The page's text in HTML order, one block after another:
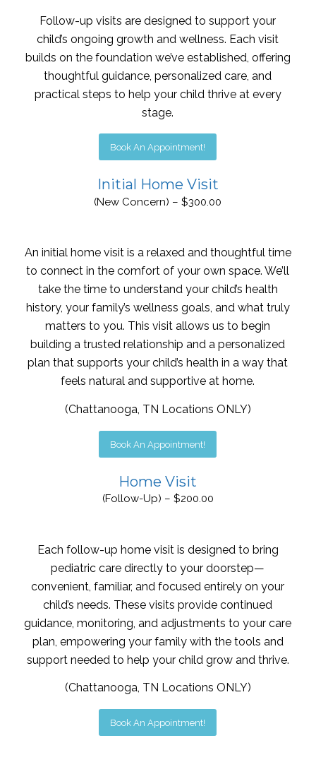
Follow-up visits are designed to support your
child’s ongoing growth and wellness. Each visit
builds on the foundation we’ve established, offering
thoughtful guidance, personalized care, and
practical steps to help your child thrive at every
stage.
Book An Appointment!
Initial Home Visit
(New Concern) – $300.00
An initial home visit is a relaxed and thoughtful time
to connect in the comfort of your own space. We’ll
take the time to understand your child’s health
history, your family’s wellness goals, and what truly
matters to you. This visit allows us to begin
building a trusted relationship and a personalized
plan that supports your child’s health in a way that
feels natural and supportive at home.
(Chattanooga, TN Locations ONLY)
Book An Appointment!
Home Visit
(Follow-Up) – $200.00
Each follow-up home visit is designed to bring
pediatric care directly to your doorstep—
convenient, familiar, and focused entirely on your
child’s needs. These visits provide continued
guidance, monitoring, and adjustments to your care
plan, empowering your family with the tools and
support needed to help your child grow and thrive.
(Chattanooga, TN Locations ONLY)
Book An Appointment!